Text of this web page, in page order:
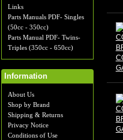
Links
Parts Manuals PDF- Singles
(50cc - 350cc)
Parts Manual PDF- Twins-
Triples (350cc - 650cc)
Information
About Us
Shop by Brand
Shipping & Returns
Privacy Notice
Conditions of Use